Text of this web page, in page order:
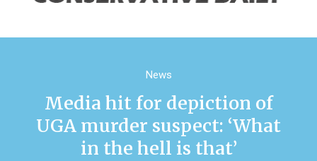
News
Media hit for depiction of
UGA murder suspect: ‘What
in the hell is that’